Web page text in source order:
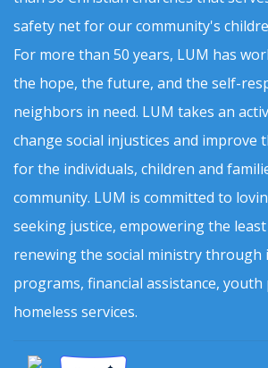
safety net for our community's
For more than 50 years, LUM has
the hope, the future, and the self-
neighbors in need. LUM takes an
change social injustices and improve
for the individuals, children and
community. LUM is committed to
seeking justice, empowering the
renewing the social ministry through
programs, financial assistance,
homeless services.